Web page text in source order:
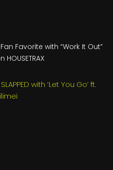
Favorite with “Work It Out”
HOUSETRAX